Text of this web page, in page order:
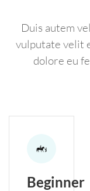
Duis autem
vulputate velit
dolore eu
Beginner